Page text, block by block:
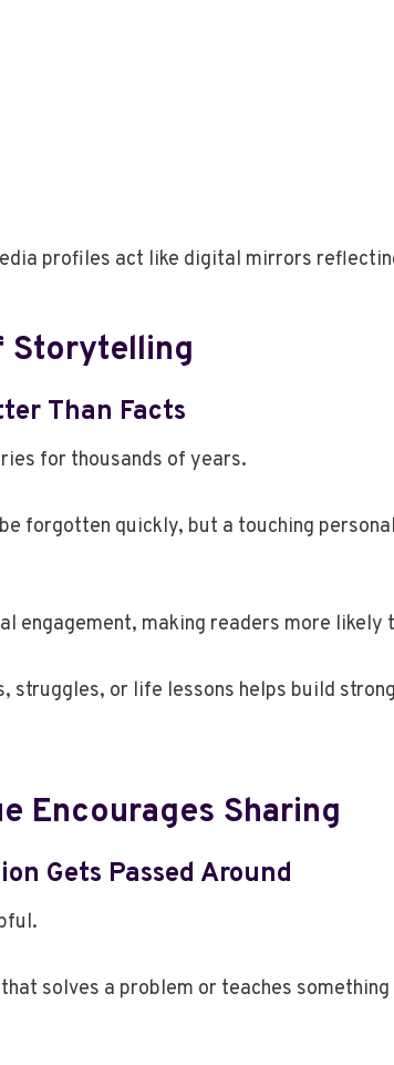
profiles act like digital mirrors
Storytelling
Than Facts
for thousands of years.
forgotten quickly, but a touching
engagement, making readers more likely
struggles, or life lessons helps build
Encourages Sharing
Gets Passed Around
solves a problem or teaches